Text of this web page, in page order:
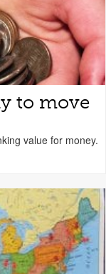
to move
value for money.